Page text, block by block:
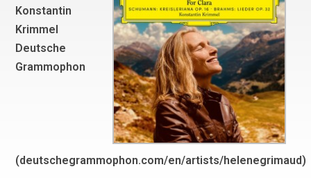
Konstantin
Krimmel
Deutsche
Grammophon
(deutschegrammophon.com/en/artists/helenegrimaud)